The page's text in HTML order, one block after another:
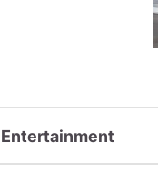
Entertainment